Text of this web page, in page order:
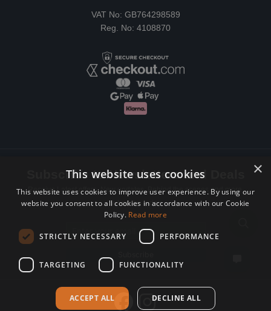
VAT No: GB764298589
Reg. No: 4108870
Subscribe to Newsletters and Deals
Receive Latest offers, New updates, Behind the scenes and more.
Subscribe today.
×
This website uses cookies
This website uses cookies to improve user experience. By using our
website you consent to all cookies in accordance with our Cookie
Policy. Read more
STRICTLY NECESSARY PERFORMANCE
TARGETING FUNCTIONALITY
ACCEPT ALL DECLINE ALL